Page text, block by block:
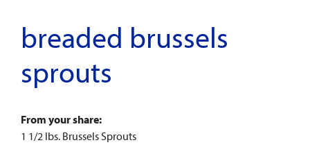
breaded brussels
sprouts
From your share:
1 1/2 lbs. Brussels Sprouts